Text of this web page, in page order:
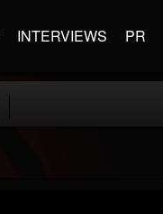
INTERVIEWS PR